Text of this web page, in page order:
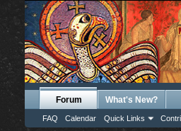
Forum
FAQ Calendar Quick Links
What's New?